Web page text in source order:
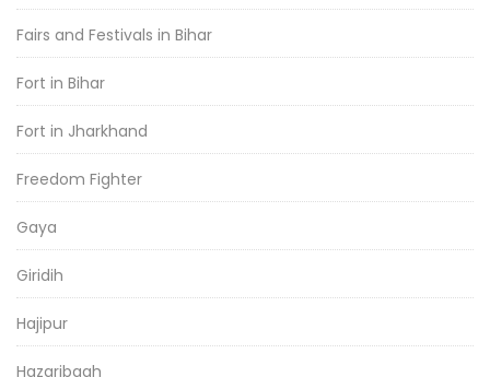
Fairs and Festivals in Bihar
Fort in Bihar
Fort in Jharkhand
Freedom Fighter
Gaya
Giridih
Hajipur
Hazaribagh